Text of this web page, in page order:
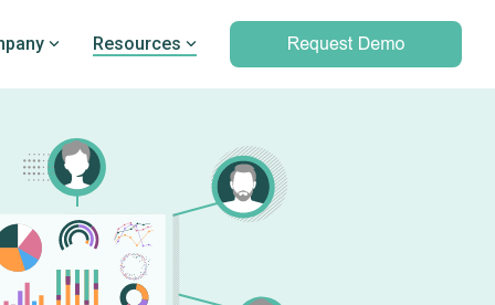
Professional services
Unparalleled expertise to help you
leverage outcomes data and meet
your clinical and operational
objectives
Professional services overview
Resources